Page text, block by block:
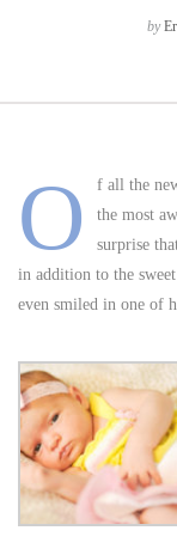
by
O
f all the
the most
surprise
in addition to the
even smiled in one of